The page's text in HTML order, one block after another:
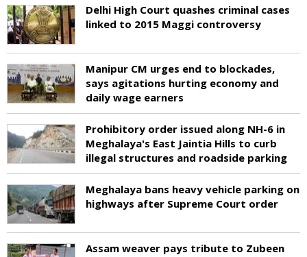
Delhi High Court quashes criminal cases
linked to 2015 Maggi controversy
Manipur CM urges end to blockades,
says agitations hurting economy and
daily wage earners
Prohibitory order issued along NH-6 in
Meghalaya's East Jaintia Hills to curb
illegal structures and roadside parking
Meghalaya bans heavy vehicle parking on
highways after Supreme Court order
Assam weaver pays tribute to Zubeen